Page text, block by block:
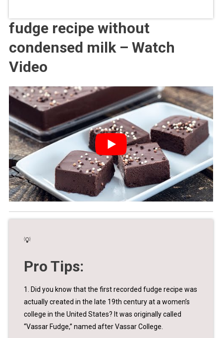
fudge recipe without
condensed milk – Watch
Video
💡
Pro Tips:
1. Did you know that the first recorded fudge recipe was
actually created in the late 19th century at a women’s
college in the United States? It was originally called
“Vassar Fudge,” named after Vassar College.